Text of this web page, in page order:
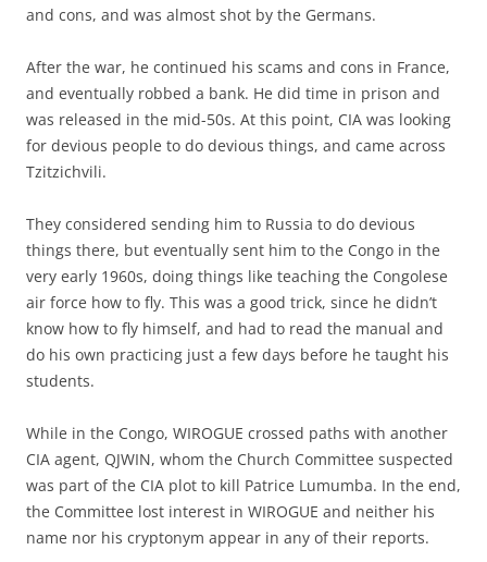
and cons, and was almost shot by the Germans.
After the war, he continued his scams and cons in France,
and eventually robbed a bank. He did time in prison and
was released in the mid-50s. At this point, CIA was looking
for devious people to do devious things, and came across
Tzitzichvili.
They considered sending him to Russia to do devious
things there, but eventually sent him to the Congo in the
very early 1960s, doing things like teaching the Congolese
air force how to fly. This was a good trick, since he didn’t
know how to fly himself, and had to read the manual and
do his own practicing just a few days before he taught his
students.
While in the Congo, WIROGUE crossed paths with another
CIA agent, QJWIN, whom the Church Committee suspected
was part of the CIA plot to kill Patrice Lumumba. In the end,
the Committee lost interest in WIROGUE and neither his
name nor his cryptonym appear in any of their reports.